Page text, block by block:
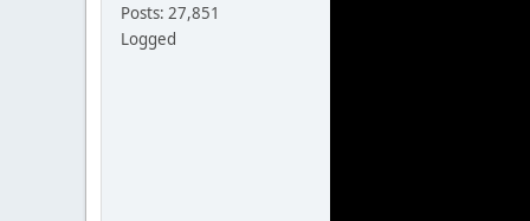
Posts: 27,851
Logged